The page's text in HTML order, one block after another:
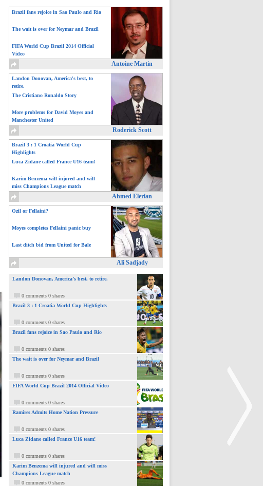
Brazil fans rejoice in Sao Paulo and Rio
The wait is over for Neymar and Brazil
FIFA World Cup Brazil 2014 Official
Video
Antoine Martin
Landon Donovan, America's best, to
retire.
The Cristiano Ronaldo Story
More problems for David Moyes and
Manchester United
Roderick Scott
Brazil 3 : 1 Croatia World Cup
Highlights
Luca Zidane called France U16 team!
Karim Benzema will injured and will
miss Champions League match
Ahmed Elerian
Ozil or Fellaini?
Moyes completes Fellaini panic buy
Last ditch bid from United for Bale
Ali Sadjady
Landon Donovan, America’s best, to retire.
0 comments 0 shares
Brazil 3 : 1 Croatia World Cup Highlights
0 comments 0 shares
Brazil fans rejoice in Sao Paulo and Rio
0 comments 0 shares
The wait is over for Neymar and Brazil
0 comments 0 shares
FIFA World Cup Brazil 2014 Official Video
0 comments 0 shares
Ramires Admits Home Nation Pressure
0 comments 0 shares
Luca Zidane called France U16 team!
0 comments 0 shares
Karim Benzema will injured and will miss
Champions League match
0 comments 0 shares